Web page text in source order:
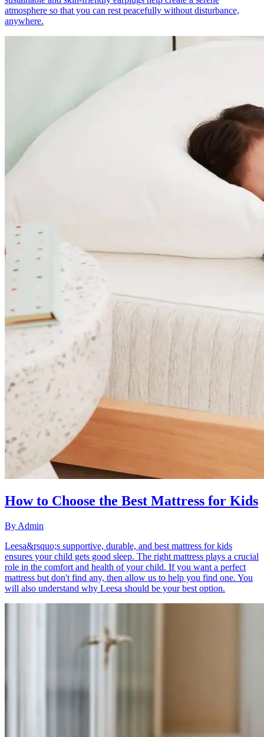
atmosphere so that you can rest peacefully without disturbance,
anywhere.
How to Choose the Best Mattress for Kids
By Admin
Leesa&rsquo;s supportive, durable, and best mattress for kids
ensures your child gets good sleep. The right mattress plays a crucial
role in the comfort and health of your child. If you want a perfect
mattress but don't find any, then allow us to help you find one. You
will also understand why Leesa should be your best option.